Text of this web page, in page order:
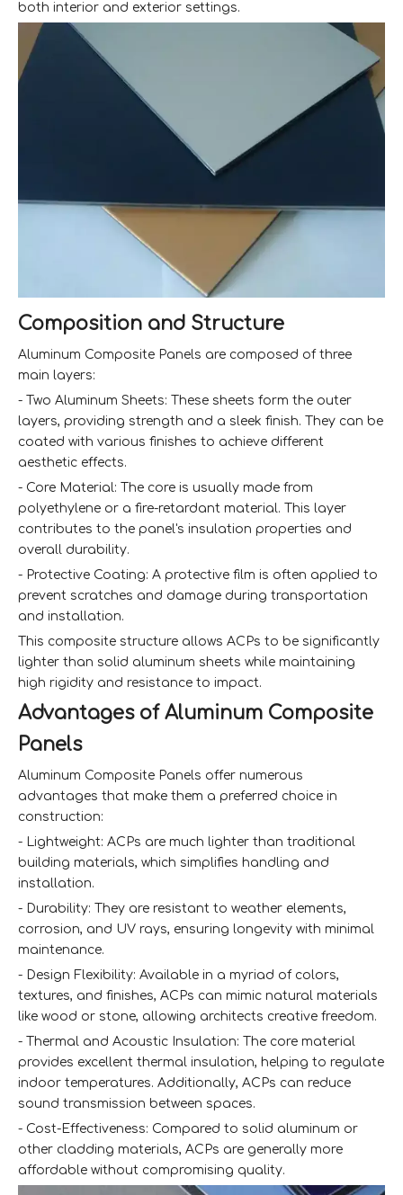
both interior and exterior settings.
Composition and Structure
Aluminum Composite Panels are composed of three
main layers:
- Two Aluminum Sheets: These sheets form the outer
layers, providing strength and a sleek finish. They can be
coated with various finishes to achieve different
aesthetic effects.
- Core Material: The core is usually made from
polyethylene or a fire-retardant material. This layer
contributes to the panel's insulation properties and
overall durability.
- Protective Coating: A protective film is often applied to
prevent scratches and damage during transportation
and installation.
This composite structure allows ACPs to be significantly
lighter than solid aluminum sheets while maintaining
high rigidity and resistance to impact.
Advantages of Aluminum Composite
Panels
Aluminum Composite Panels offer numerous
advantages that make them a preferred choice in
construction:
- Lightweight: ACPs are much lighter than traditional
building materials, which simplifies handling and
installation.
- Durability: They are resistant to weather elements,
corrosion, and UV rays, ensuring longevity with minimal
maintenance.
- Design Flexibility: Available in a myriad of colors,
textures, and finishes, ACPs can mimic natural materials
like wood or stone, allowing architects creative freedom.
- Thermal and Acoustic Insulation: The core material
provides excellent thermal insulation, helping to regulate
indoor temperatures. Additionally, ACPs can reduce
sound transmission between spaces.
- Cost-Effectiveness: Compared to solid aluminum or
other cladding materials, ACPs are generally more
affordable without compromising quality.